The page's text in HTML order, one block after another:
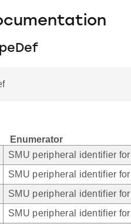
Enumerator
SMU peripheral identifier
SMU peripheral identifier
SMU peripheral identifier
SMU peripheral identifier